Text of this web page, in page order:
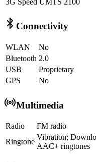
Connectivity
WLAN
No
Bluetooth 2.0
USB
Proprietary
GPS
No
Multimedia
Radio
FM radio
Ringtone
Vibration;
AAC+ ringtones